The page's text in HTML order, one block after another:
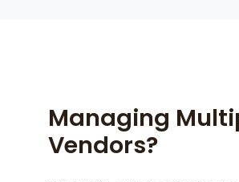
Managing
Vendors?